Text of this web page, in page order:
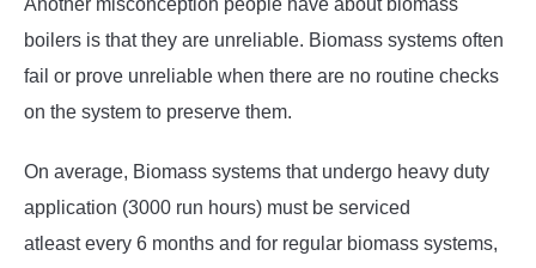
Another misconception people have about biomass
boilers is that they are unreliable. Biomass systems often
fail or prove unreliable when there are no routine checks
on the system to preserve them.
On average, Biomass systems that undergo heavy duty
application (3000 run hours) must be serviced
atleast every 6 months and for regular biomass systems,